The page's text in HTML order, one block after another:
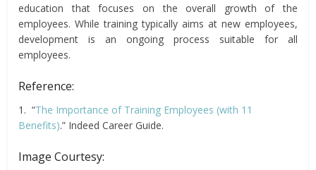
education that focuses on the overall growth of the
employees. While training typically aims at new employees,
development is an ongoing process suitable for all
employees.
Reference:
1. “The Importance of Training Employees (with 11
Benefits).” Indeed Career Guide.
Image Courtesy: